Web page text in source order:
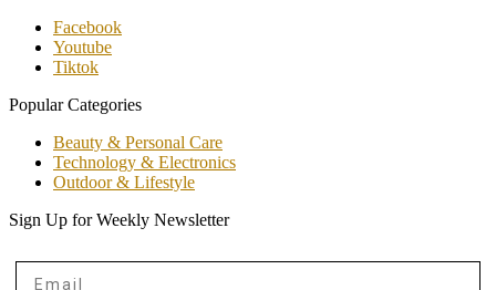
Facebook
Youtube
Tiktok
Popular Categories
Beauty & Personal Care
Technology & Electronics
Outdoor & Lifestyle
Sign Up for Weekly Newsletter